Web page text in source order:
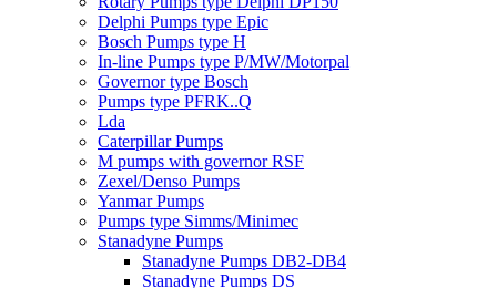
Delphi Pumps type Epic
Bosch Pumps type H
In-line Pumps type P/MW/Motorpal
Governor type Bosch
Pumps type PFRK..Q
Lda
Caterpillar Pumps
M pumps with governor RSF
Zexel/Denso Pumps
Yanmar Pumps
Pumps type Simms/Minimec
Stanadyne Pumps
Stanadyne Pumps DB2-DB4
Stanadyne Pumps DS